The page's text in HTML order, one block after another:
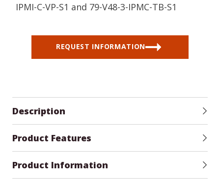
IPMI-C-VP-S1 and 79-V48-3-IPMC-TB-S1
REQUEST INFORMATION
Description
Product Features
Product Information